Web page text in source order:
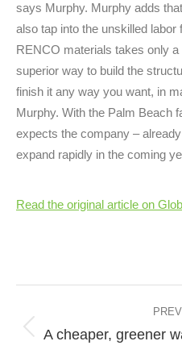
says Murphy. Murphy adds
also tap into the unskilled
RENCO materials takes only
superior way to build the
finish it any way you want, in
Murphy. With the Palm Beach
expects the company –
expand rapidly in the coming
Read the original article on
navigation
A cheaper, greener